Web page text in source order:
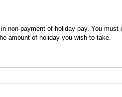
non-payment of holiday pay. You must
amount of holiday you wish to take.